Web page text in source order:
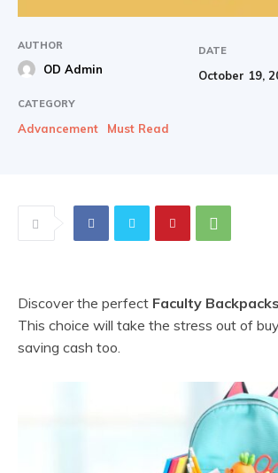
AUTHOR
OD Admin
DATE
October 19,
CATEGORY
Advancement Must Read
Discover the perfect Faculty Backpacks
This choice will take the stress out of
saving cash too.